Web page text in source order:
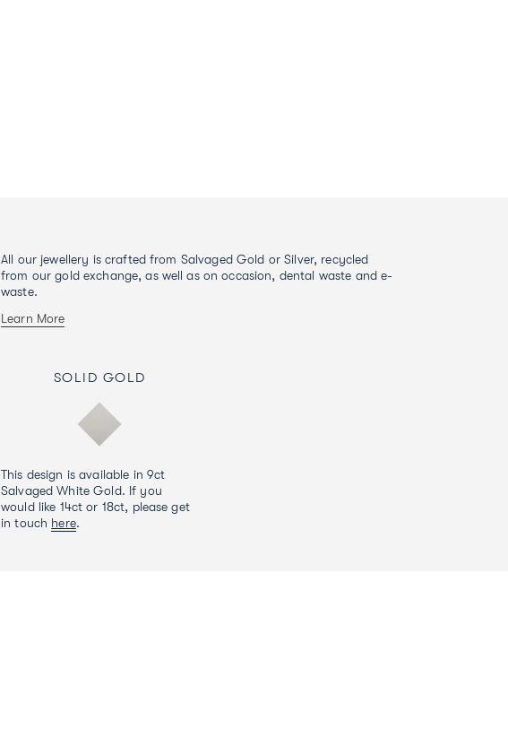
All our jewellery is crafted from Salvaged Gold or Silver, recycled
from our gold exchange, as well as on occasion, dental waste and e-
waste.
Learn More
SOLID GOLD
This design is available in 9ct
Salvaged White Gold. If you
would like 14ct or 18ct, please get
in touch here.